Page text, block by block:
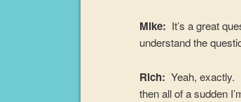
Mike: It’s a great
understand the
Rich:Yeah, exactly.
then all of a sudden